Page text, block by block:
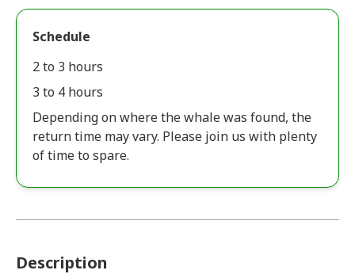
Schedule
2 to 3 hours
3 to 4 hours
Depending on where the whale was found, the
return time may vary. Please join us with plenty
of time to spare.
Description